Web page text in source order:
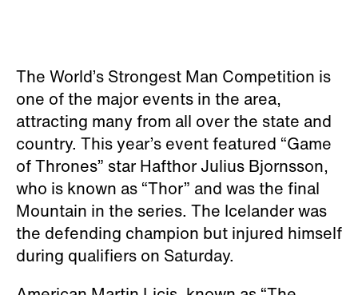
The World’s Strongest Man Competition is
one of the major events in the area,
attracting many from all over the state and
country. This year’s event featured “Game
of Thrones” star Hafthor Julius Bjornsson,
who is known as “Thor” and was the final
Mountain in the series. The Icelander was
the defending champion but injured himself
during qualifiers on Saturday.